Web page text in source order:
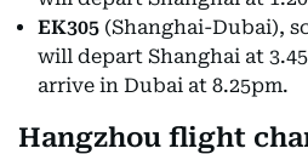
EK305 (Shanghai-Dubai),
will depart Shanghai at
arrive in Dubai at 8.25pm.
Hangzhou flight